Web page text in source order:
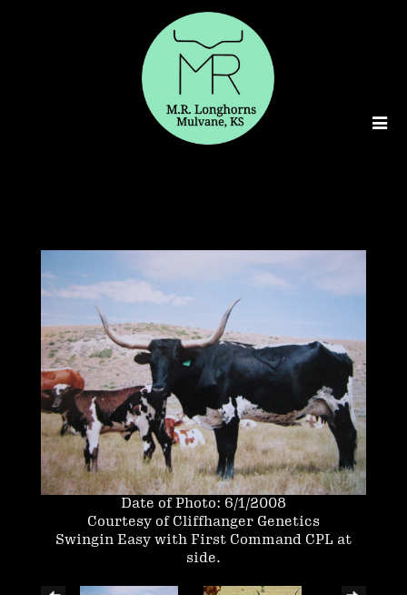
Date of Photo: 6/1/2008
Courtesy of Cliffhanger Genetics
Swingin Easy with First Command CPL at
side.